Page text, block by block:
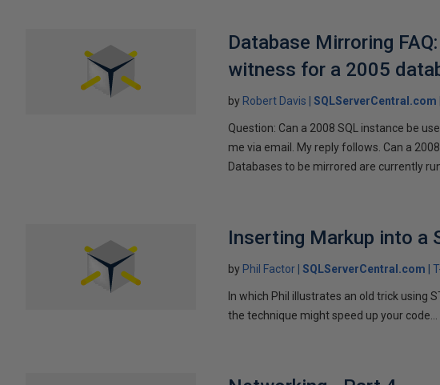
Database Mirroring
witness for a 2005
by Robert Davis SQLServerCentral.com
Question: Can a 2008 SQL instance be
me via email. My reply follows. Can a
Databases to be mirrored are currently
Inserting Markup into a
by Phil Factor SQLServerCentral.com
In which Phil illustrates an old trick using
the technique might speed up your code...